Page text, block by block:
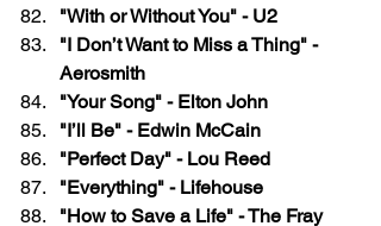
"With or Without You" - U2
"I Don’t Want to Miss a Thing" -
Aerosmith
"Your Song" - Elton John
"I’ll Be" - Edwin McCain
"Perfect Day" - Lou Reed
"Everything" - Lifehouse
"How to Save a Life" - The Fray